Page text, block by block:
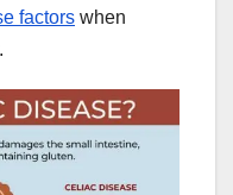
factors when